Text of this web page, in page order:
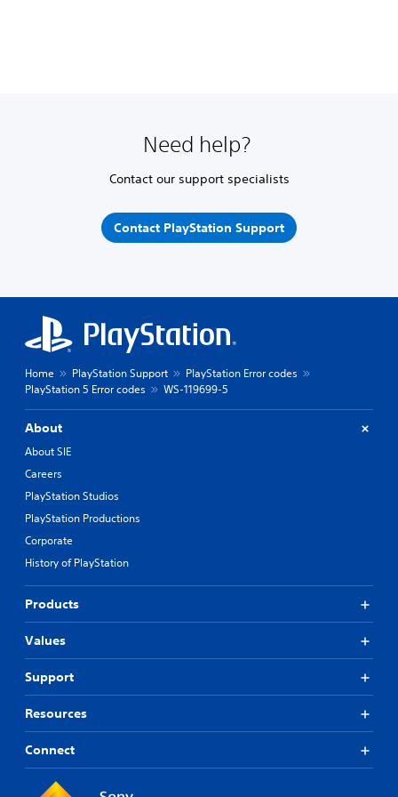
Need help?
Contact our support specialists
Contact PlayStation Support
Home PlayStation Support
PlayStation Error codes
PlayStation 5 Error codes
WS-119699-5
About
About SIE
Careers
PlayStation Studios
PlayStation Productions
Corporate
History of PlayStation
Products
Values
Support
Resources
Connect